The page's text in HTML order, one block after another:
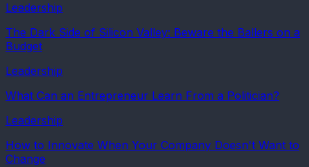
Leadership
The Dark Side of Silicon Valley: Beware the Ballers on a
Budget
Leadership
What Can an Entrepreneur Learn From a Politician?
Leadership
How to Innovate When Your Company Doesn't Want to
Change